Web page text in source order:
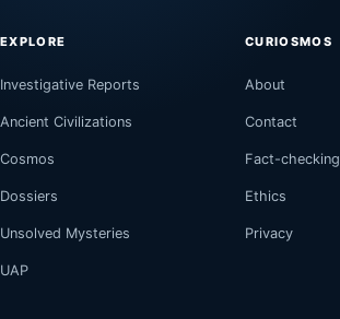
EXPLORE
Investigative Reports
Ancient Civilizations
Cosmos
Dossiers
Unsolved Mysteries
UAP
CURIOSMOS
About
Contact
Fact-checking
Ethics
Privacy